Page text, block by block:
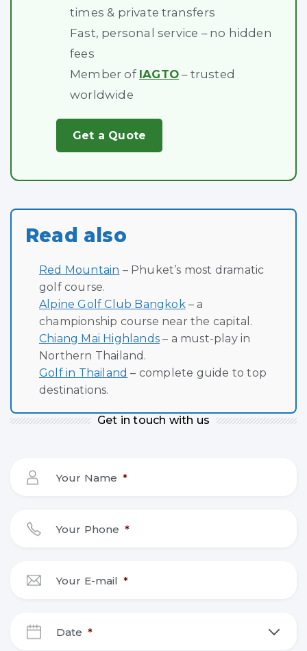
times & private transfers
Fast, personal service – no hidden
fees
Member of IAGTO – trusted
worldwide
Get a Quote
Read also
Red Mountain – Phuket’s most dramatic
golf course.
Alpine Golf Club Bangkok– a
championship course near the capital.
Chiang Mai Highlands – a must-play in
Northern Thailand.
Golf in Thailand – complete guide to top
destinations.
Get in touch with us
Your Name *
Your Phone *
Your E-mail *
Date *